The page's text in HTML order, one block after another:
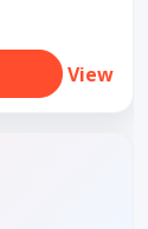
View